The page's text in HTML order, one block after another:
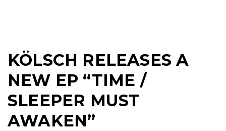
KÖLSCH RELEASES A
NEW EP “TIME /
SLEEPER MUST
AWAKEN”